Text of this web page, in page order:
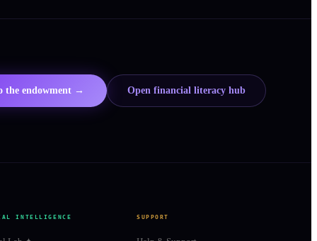
the endowment → Open financial literacy hub
INTELLIGENCE SUPPORT